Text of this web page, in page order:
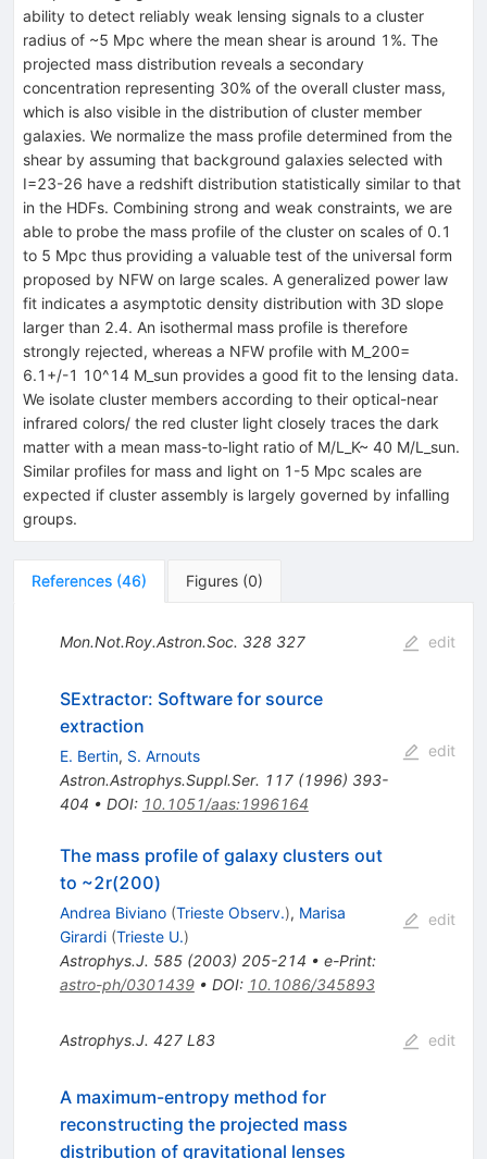
ability to detect reliably weak lensing signals to a cluster
radius of ~5 Mpc where the mean shear is around 1%. The
projected mass distribution reveals a secondary
concentration representing 30% of the overall cluster mass,
which is also visible in the distribution of cluster member
galaxies. We normalize the mass profile determined from the
shear by assuming that background galaxies selected with
I=23-26 have a redshift distribution statistically similar to that
in the HDFs. Combining strong and weak constraints, we are
able to probe the mass profile of the cluster on scales of 0.1
to 5 Mpc thus providing a valuable test of the universal form
proposed by NFW on large scales. A generalized power law
fit indicates a asymptotic density distribution with 3D slope
larger than 2.4. An isothermal mass profile is therefore
strongly rejected, whereas a NFW profile with M_200=
6.1+/-1 10^14 M_sun provides a good fit to the lensing data.
We isolate cluster members according to their optical-near
infrared colors/ the red cluster light closely traces the dark
matter with a mean mass-to-light ratio of M/L_K~ 40 M/L_sun.
Similar profiles for mass and light on 1-5 Mpc scales are
expected if cluster assembly is largely governed by infalling
groups.
References (46) Figures (0)
Mon.Not.Roy.Astron.Soc. 328 327 edit
SExtractor: Software for source
extraction
E. Bertin, S. Arnouts
Astron.Astrophys.Suppl.Ser. 117(1996) 393-
404 • DOI: 10.1051/aas:1996164
edit
The mass profile of galaxy clusters out
to ~2r(200)
Andrea Biviano (Trieste Observ.), Marisa
Girardi (Trieste U.)
Astrophys.J. 585(2003) 205-214 • e-Print:
astro-ph/0301439• DOI: 10.1086/345893
edit
Astrophys.J. 427 L83 edit
A maximum-entropy method for
reconstructing the projected mass
distribution of gravitational lenses